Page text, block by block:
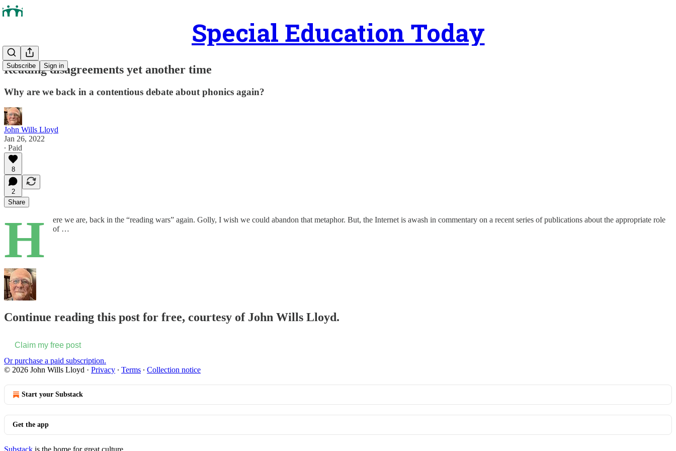
Special Education Today
Subscribe Sign in
Reading disagreements yet another time
Why are we back in a contentious debate about phonics again?
John Wills Lloyd
Jan 26, 2022
∙ Paid
8
2
Share
H
ere we are, back in the “reading wars” again. Golly, I wish we could abandon that metaphor. But, the Internet is awash in commentary on a recent series of publications about the appropriate role
of …
Continue reading this post for free, courtesy of John Wills Lloyd.
Claim my free post
Or purchase a paid subscription.
© 2026 John Wills Lloyd · Privacy ∙ Terms ∙ Collection notice
Start your Substack
Get the app
Substack is the home for great culture